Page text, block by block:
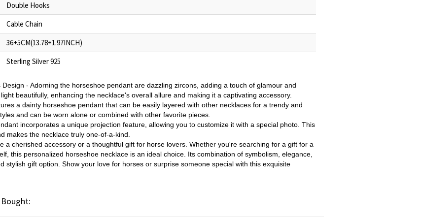
Double Hooks
Cable Chain
36+5CM(13.78+1.97INCH)
Sterling Silver 925
- Adorning the horseshoe pendant are dazzling zircons, adding a touch of glamour and
beautifully, enhancing the necklace's overall allure and making it a captivating accessory.
a dainty horseshoe pendant that can be easily layered with other necklaces for a trendy and
and can be worn alone or combined with other favorite pieces.
incorporates a unique projection feature, allowing you to customize it with a special photo. This
makes the necklace truly one-of-a-kind.
a cherished accessory or a thoughtful gift for horse lovers. Whether you're searching for a gift for a
this personalized horseshoe necklace is an ideal choice. Its combination of symbolism, elegance,
stylish gift option. Show your love for horses or surprise someone special with this exquisite